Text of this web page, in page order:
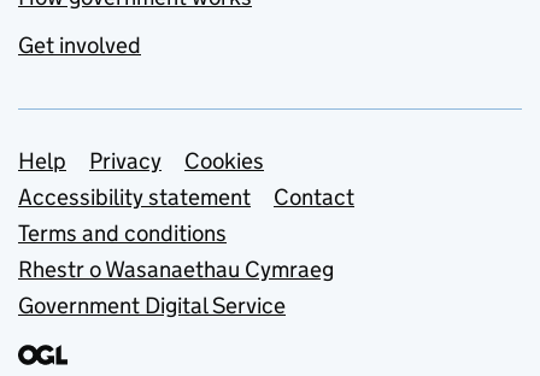
Get involved
Support links
Help Privacy
Cookies
Accessibility statement
Contact
Terms and conditions
Rhestr o Wasanaethau Cymraeg
Government Digital Service